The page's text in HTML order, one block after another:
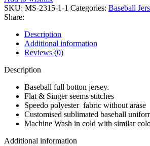
SKU: MS-2315-1-1 Categories: Baseball
Share:
Description
Additional information
Reviews (0)
Description
Baseball full botton jersey.
Flat & Singer seems stitches
Speedo polyester fabric without arase
Customised sublimated baseball
Machine Wash in cold with similar
Additional information